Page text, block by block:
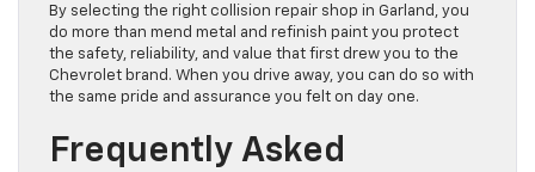
By selecting the right collision repair shop in Garland, you
do more than mend metal and refinish paint you protect
the safety, reliability, and value that first drew you to the
Chevrolet brand. When you drive away, you can do so with
the same pride and assurance you felt on day one.
Frequently Asked